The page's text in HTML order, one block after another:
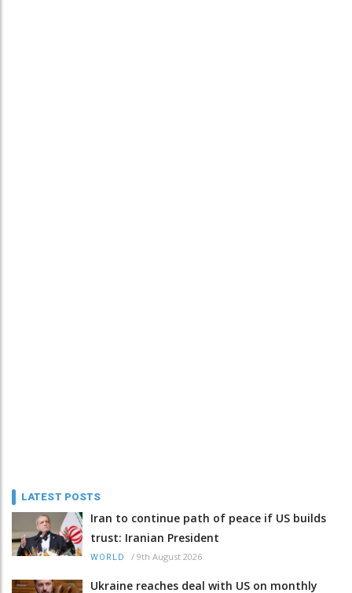
LATEST POSTS
Iran to continue path of peace if US builds
trust: Iranian President
WORLD / 9th August 2026
Ukraine reaches deal with US on monthly